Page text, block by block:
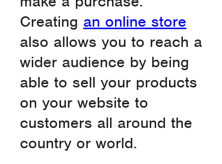
Creating an online store
also allows you to reach a
wider audience by being
able to sell your products
on your website to
customers all around the
country or world.